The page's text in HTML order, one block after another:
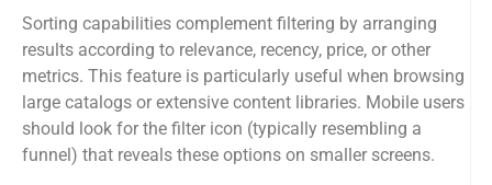
Sorting capabilities complement filtering by arranging
results according to relevance, recency, price, or other
metrics. This feature is particularly useful when browsing
large catalogs or extensive content libraries. Mobile users
should look for the filter icon (typically resembling a
funnel) that reveals these options on smaller screens.